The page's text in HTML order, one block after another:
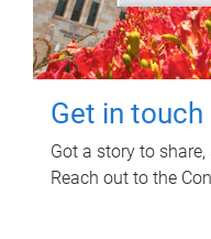
Get in touch
Got a story to
Reach out to the